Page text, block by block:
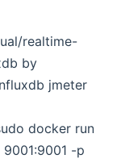
realtime-
by
jmeter
docker run
-p